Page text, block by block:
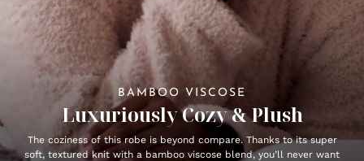
BAMBOO VISCOSE
Luxuriously Cozy & Plush
The coziness of this robe is beyond compare. Thanks to its super
soft, textured knit with a bamboo viscose blend, you’ll never want